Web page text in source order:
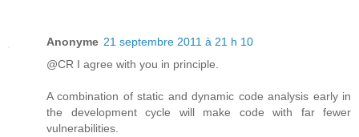
Anonyme 21 septembre 2011 à 21 h 10
@CR I agree with you in principle.
A combination of static and dynamic code analysis early in
the development cycle will make code with far fewer
vulnerabilities.